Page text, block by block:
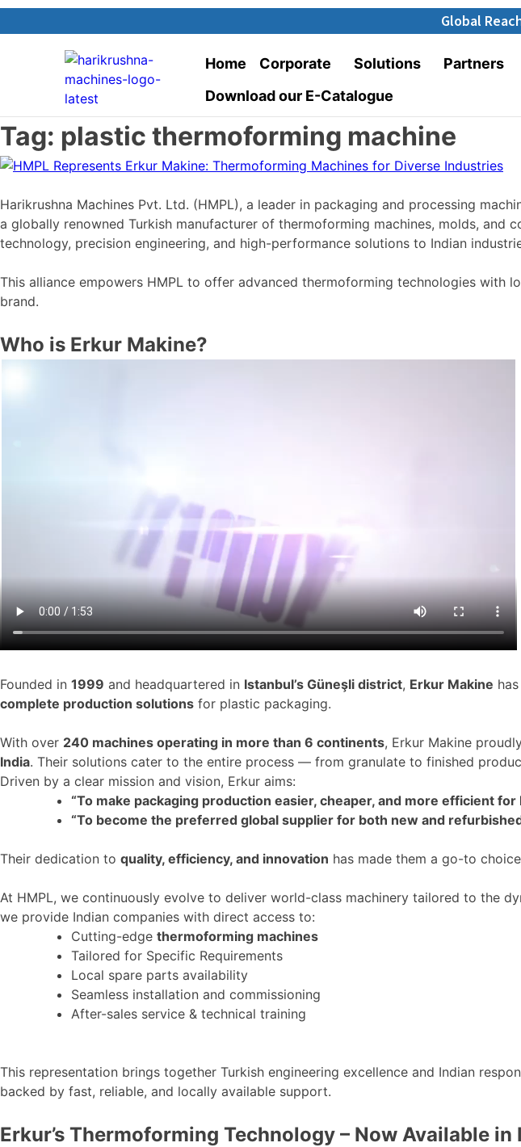
Global Reach: Over
Home Corporate Solutions Partners
Download our E-Catalogue
Tag: plastic thermoforming machine
Harikrushna Machines Pvt. Ltd. (HMPL), a leader in packaging and processing
a globally renowned Turkish manufacturer of thermoforming machines, molds, and
technology, precision engineering, and high-performance solutions to Indian
This alliance empowers HMPL to offer advanced thermoforming technologies
brand.
Who is Erkur Makine?
Founded in 1999 and headquartered in Istanbul’s Güneşli district, Erkur Makine
complete production solutions for plastic packaging.
With over 240 machines operating in more than 6 continents, Erkur Makine
India. Their solutions cater to the entire process — from granulate to finished
Driven by a clear mission and vision, Erkur aims:
“To make packaging production easier, cheaper, and more efficient
“To become the preferred global supplier for both new and
Their dedication to quality, efficiency, and innovation has made them a go-to
At HMPL, we continuously evolve to deliver world-class machinery tailored to the
we provide Indian companies with direct access to:
Cutting-edge thermoforming machines
Tailored for Specific Requirements
Local spare parts availability
Seamless installation and commissioning
After-sales service & technical training
This representation brings together Turkish engineering excellence and Indian
backed by fast, reliable, and locally available support.
Erkur’s Thermoforming Technology – Now Available in